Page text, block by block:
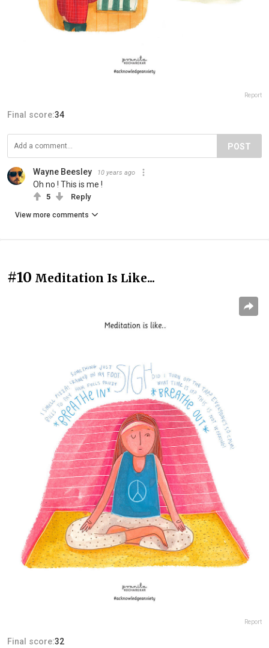
Report
Final score:34
POST
Wayne Beesley 10 years ago
Oh no ! This is me !
5 Reply
View more comments
#10 Meditation Is Like...
Report
Final score:32